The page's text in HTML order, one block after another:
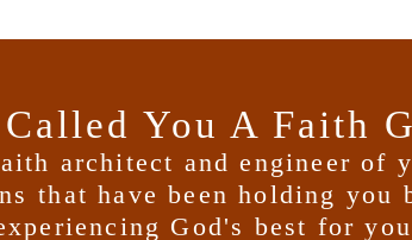
You A Faith
architect and engineer of
that have been holding you
God's best for